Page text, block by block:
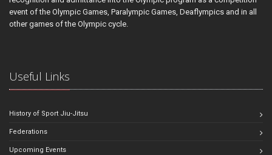
event of the Olympic Games, Paralympic Games, Deaflympics and in all
other games of the Olympic cycle.
Useful Links
History of Sport Jiu-Jitsu
Federations
Upcoming Events